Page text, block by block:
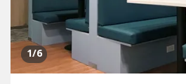
1/6